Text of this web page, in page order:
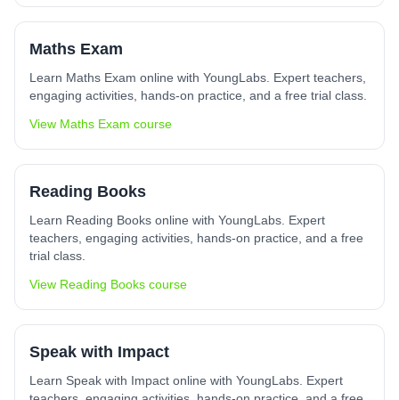
Maths Exam
Learn Maths Exam online with YoungLabs. Expert teachers,
engaging activities, hands-on practice, and a free trial class.
View Maths Exam course
Reading Books
Learn Reading Books online with YoungLabs. Expert
teachers, engaging activities, hands-on practice, and a free
trial class.
View Reading Books course
Speak with Impact
Learn Speak with Impact online with YoungLabs. Expert